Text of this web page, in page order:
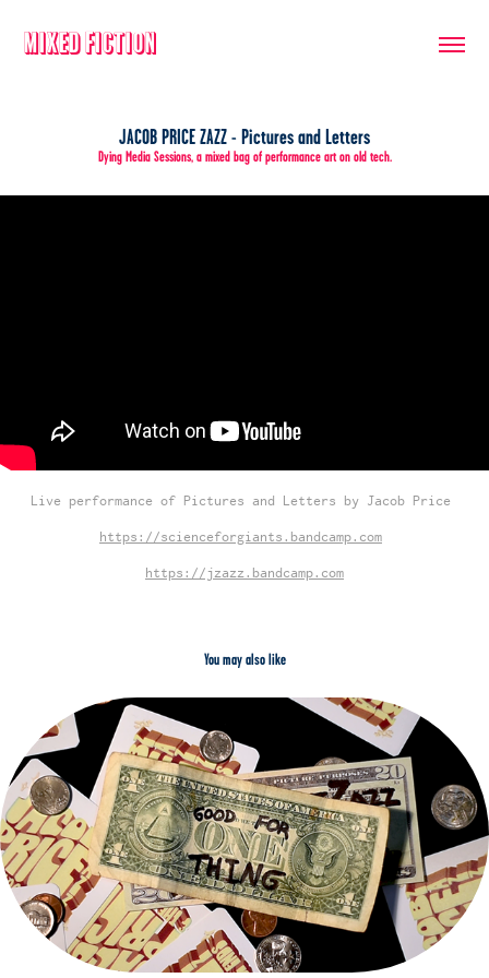
Mixed Fiction
JACOB PRICE ZAZZ - Pictures and Letters
Dying Media Sessions, a mixed bag of performance art on old tech.
Live performance of Pictures and Letters by Jacob Price
https://scienceforgiants.bandcamp.com
https://jzazz.bandcamp.com
You may also like
2023
Good for One Thing